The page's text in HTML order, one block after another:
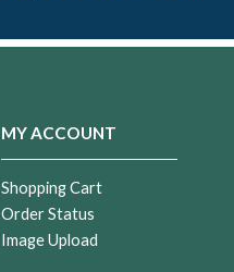
MY ACCOUNT
Shopping Cart
Order Status
Image Upload